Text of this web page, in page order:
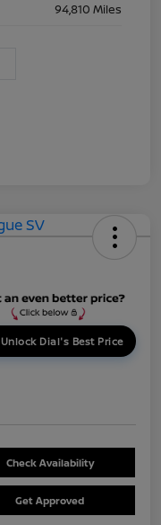
94,810 Miles
Unlock Dial's Best Price
Check Availability
Get Approved